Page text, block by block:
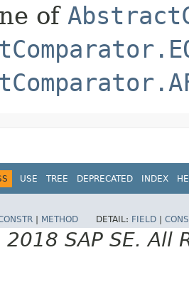
of
USE TREE DEPRECATED INDEX
METHOD DETAIL: FIELD
SAP SE. All